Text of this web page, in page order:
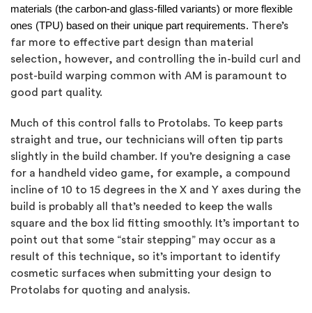
materials (the carbon-and glass-filled variants) or more flexible
ones (TPU) based on their unique part requirements. There’s
far more to effective part design than material
selection, however, and controlling the in-build curl and
post-build warping common with AM is paramount to
good part quality.
Much of this control falls to Protolabs. To keep parts
straight and true, our technicians will often tip parts
slightly in the build chamber. If you’re designing a case
for a handheld video game, for example, a compound
incline of 10 to 15 degrees in the X and Y axes during the
build is probably all that’s needed to keep the walls
square and the box lid fitting smoothly. It’s important to
point out that some “stair stepping” may occur as a
result of this technique, so it’s important to identify
cosmetic surfaces when submitting your design to
Protolabs for quoting and analysis.